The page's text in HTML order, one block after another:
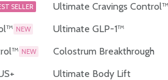
SELLER
NEW
NEW
Ultimate Cravings Control™
Ultimate GLP-1™
Colostrum Breakthrough
Ultimate Body Lift